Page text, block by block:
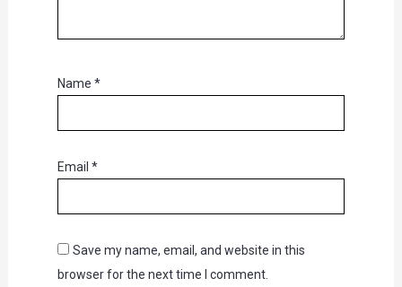
Name *
Email *
Save my name, email, and website in this
browser for the next time I comment.